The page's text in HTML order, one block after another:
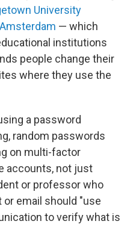
University
— which
institutions
people change their
where they use the
a password
random passwords
on multi-factor
accounts, not just
or professor who
email should "use
to verify what is